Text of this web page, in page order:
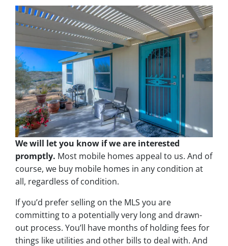
We will let you know if we are interested
promptly. Most mobile homes appeal to us. And of
course, we buy mobile homes in any condition at
all, regardless of condition.
If you’d prefer selling on the MLS you are
committing to a potentially very long and drawn-
out process. You’ll have months of holding fees for
things like utilities and other bills to deal with. And